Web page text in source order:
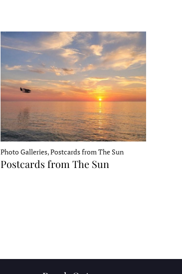
Photo Galleries, Postcards from The Sun
Postcards from The Sun